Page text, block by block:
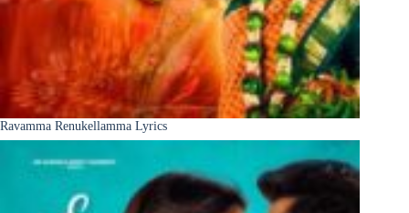
Ravamma Renukellamma Lyrics